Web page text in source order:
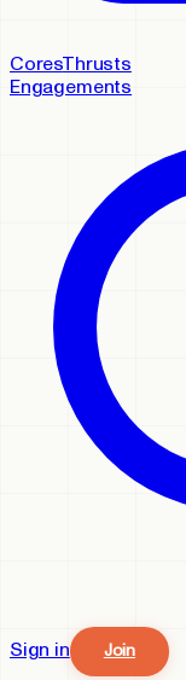
CoresThrusts
Engagements
Sign in Join